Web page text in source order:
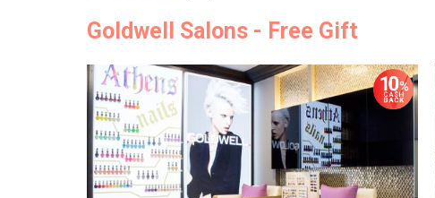
Goldwell Salons - Free Gift